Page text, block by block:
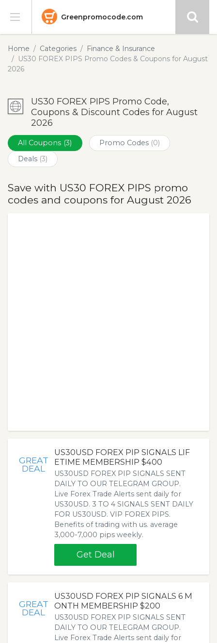
Greenpromocode.com
Stores
Categories
Submit
Home Categories
Finance & Insurance
US30 FOREX PIPS Promo Codes & Coupons for August
2026
US30 FOREX PIPS Promo Code,
Coupons & Discount Codes for August
2026
All Coupons (3) Promo Codes (0)
Deals (3)
Save with US30 FOREX PIPS promo
codes and coupons for August 2026
GREAT
DEAL
US30USD FOREX PIP SIGNALS LIF
ETIME MEMBERSHIP $400
US30USD FOREX PIP SIGNALS SENT
DAILY TO OUR TELEGRAM GROUP.
Live Forex Trade Alerts sent daily for
US30USD. 3 TO 4 SIGNALS SENT DAILY
FOR US30USD. VIP FOREX PIPS.
Benefits of trading with us. average
3,000-7,000 pips weekly.
Get Deal
GREAT
DEAL
US30USD FOREX PIP SIGNALS 6 M
ONTH MEMBERSHIP $200
US30USD FOREX PIP SIGNALS SENT
DAILY TO OUR TELEGRAM GROUP.
Live Forex Trade Alerts sent daily for